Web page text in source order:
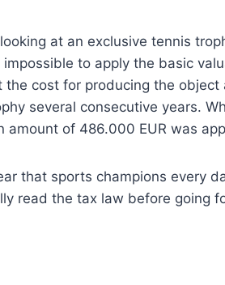
at an exclusive tennis
impossible to apply the basic
the cost for producing the
several consecutive years.
amount of 486.000 EUR was
that sports champions every
read the tax law before going